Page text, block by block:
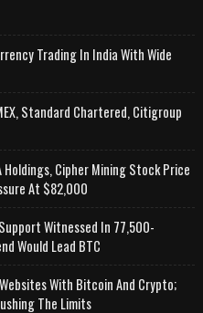
Trading In India With Wide
Standard Chartered, Citigroup
Holdings, Cipher Mining Stock Price
At $82,000
Witnessed In 77,500-
Would Lead BTC
With Bitcoin And Crypto;
The Limits